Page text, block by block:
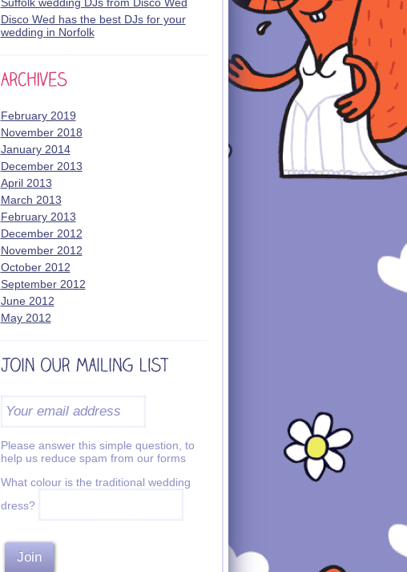
Disco Wed has the best DJs for your
wedding in Norfolk
February 2019
November 2018
January 2014
December 2013
April 2013
March 2013
February 2013
December 2012
November 2012
October 2012
September 2012
June 2012
May 2012
Please answer this simple question, to
help us reduce spam from our forms
What colour is the traditional wedding
dress?